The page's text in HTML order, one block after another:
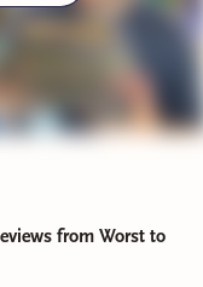
from Worst to